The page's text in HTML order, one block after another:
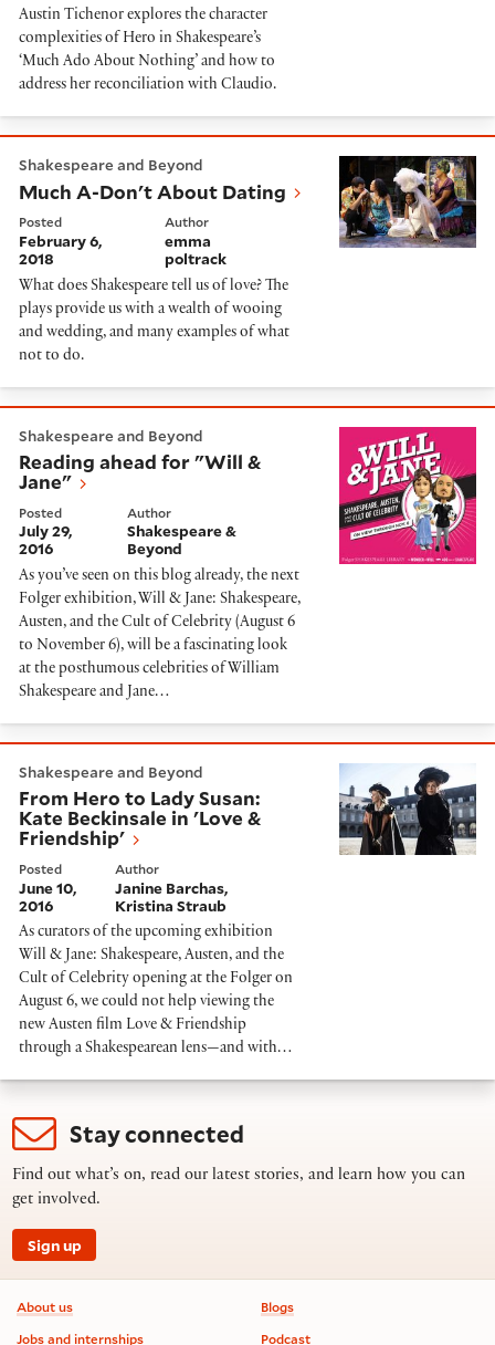
Austin Tichenor explores the character
complexities of Hero in Shakespeare’s
‘Much Ado About Nothing’ and how to
address her reconciliation with Claudio.
Shakespeare and Beyond
Much A-Don't About Dating
Posted
February 6,
2018
Author
emma
poltrack
What does Shakespeare tell us of love? The
plays provide us with a wealth of wooing
and wedding, and many examples of what
not to do.
Reading ahead for "Will & Jane"
Shakespeare and Beyond
Reading ahead for "Will &
Jane"
Posted
July 29,
2016
Author
Shakespeare &
Beyond
As you’ve seen on this blog already, the next
Folger exhibition, Will & Jane: Shakespeare,
Austen, and the Cult of Celebrity (August 6
to November 6), will be a fascinating look
at the posthumous celebrities of William
Shakespeare and Jane…
Shakespeare and Beyond
From Hero to Lady Susan:
Kate Beckinsale in 'Love &
Friendship'
Posted
June 10,
2016
Author
Janine Barchas
Kristina Straub
As curators of the upcoming exhibition
Will & Jane: Shakespeare, Austen, and the
Cult of Celebrity opening at the Folger on
August 6, we could not help viewing the
new Austen film Love & Friendship
through a Shakespearean lens—and with…
Stay connected
Find out what’s on, read our latest stories, and learn how you can
get involved.
Sign up
Footer information
About us
Jobs and internships
Blogs
Podcast